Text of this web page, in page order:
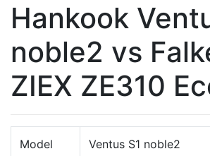
Hankook
noble2 vs
ZIEX ZE310
Model Ventus S1 noble2